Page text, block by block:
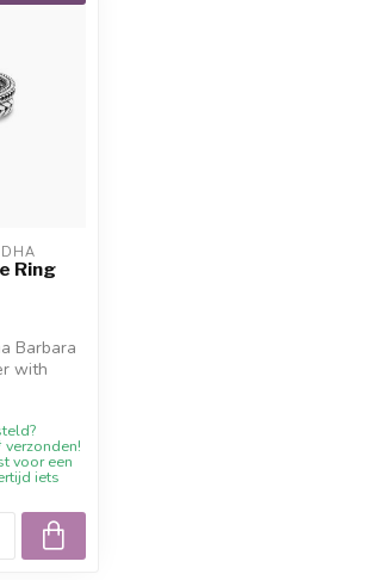
Ring
Barbara
with
voor een
iets